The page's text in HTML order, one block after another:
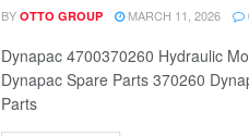
BY OTTO GROUP MARCH 11, 2026
Dynapac 4700370260 Hydraulic
Dynapac Spare Parts 370260
Parts